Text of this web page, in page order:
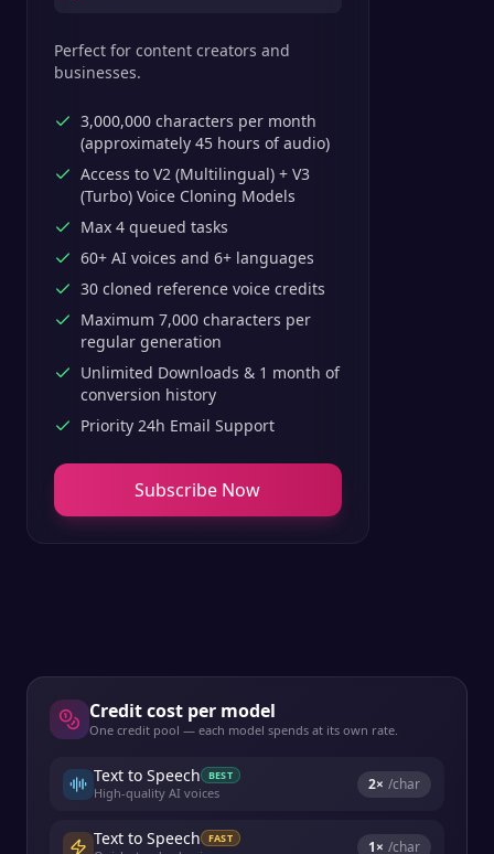
Perfect for content creators and
businesses.
3,000,000 characters per month
(approximately 45 hours of audio)
Access to V2 (Multilingual) + V3
(Turbo) Voice Cloning Models
Max 4 queued tasks
60+ AI voices and 6+ languages
30 cloned reference voice credits
Maximum 7,000 characters per
regular generation
Unlimited Downloads & 1 month of
conversion history
Priority 24h Email Support
Subscribe Now
Credit cost per model
One credit pool — each model spends at its own rate.
Text to Speech BEST
High-quality AI voices 2× /char
Text to Speech FAST 1× /char